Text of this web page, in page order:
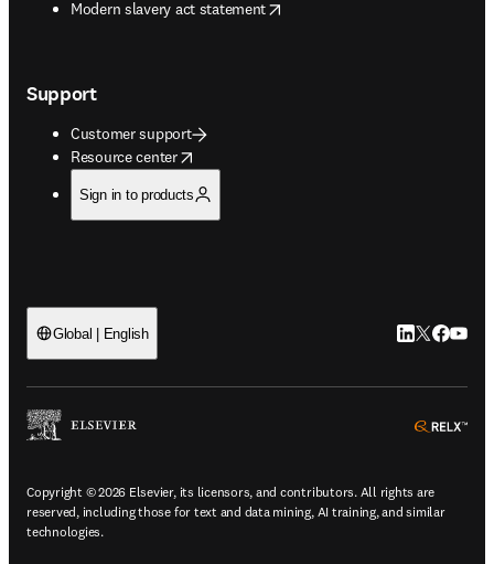
Modern slavery act statement
opens in new tab/window
Support
Customer support
Resource center
opens in new tab/window
Sign in to products
Global | English LinkedIn
Twitter
Copyright © 2026 Elsevier, its licensors, and contributors. All rights are
reserved, including those for text and data mining, AI training, and similar
technologies.